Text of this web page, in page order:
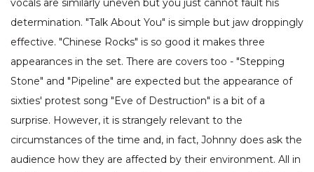
vocals are similarly uneven but you just cannot fault his
determination. "Talk About You" is simple but jaw droppingly
effective. "Chinese Rocks" is so good it makes three
appearances in the set. There are covers too - "Stepping
Stone" and "Pipeline" are expected but the appearance of
sixties' protest song "Eve of Destruction" is a bit of a
surprise. However, it is strangely relevant to the
circumstances of the time and, in fact, Johnny does ask the
audience how they are affected by their environment. All in